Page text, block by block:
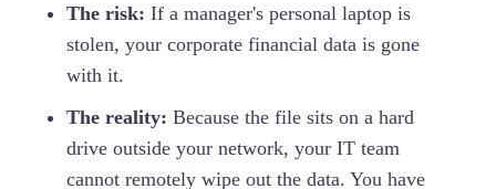
The risk: If a manager's personal laptop is
stolen, your corporate financial data is gone
with it.
The reality: Because the file sits on a hard
drive outside your network, your IT team
cannot remotely wipe out the data. You have